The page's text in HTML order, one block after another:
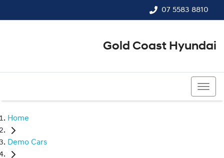
07 5583 8810
Gold Coast Hyundai
Home
Demo Cars